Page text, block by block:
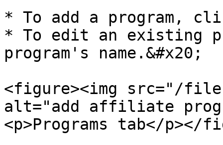
* To add a program,
* To edit an existing
program's name.&#x20;
<figure><img src="/
alt="add affiliate
<p>Programs tab</